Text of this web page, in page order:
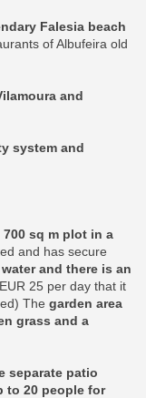
Falesia beach
of Albufeira old
and
system and
sq m plot in a
and has secure
and there is an
25 per day that it
The garden area
grass and a
separate patio
to 20 people for